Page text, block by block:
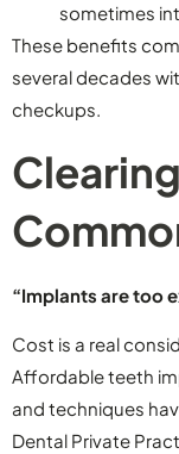
sometimes
These benefits
several decades
checkups.
“Implants are too
Cost is a real
Affordable teeth
and techniques
Dental Private